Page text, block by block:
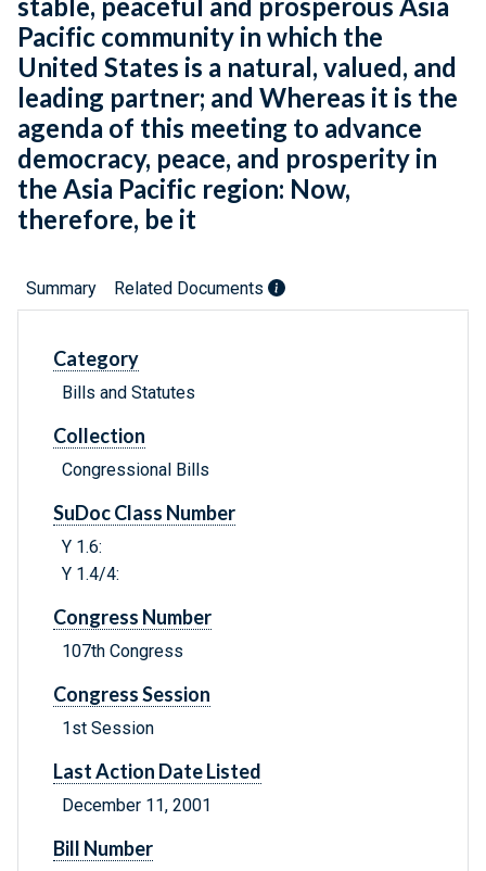
stable, peaceful and prosperous Asia
Pacific community in which the
United States is a natural, valued, and
leading partner; and Whereas it is the
agenda of this meeting to advance
democracy, peace, and prosperity in
the Asia Pacific region: Now,
therefore, be it
Summary Related Documents
Category
Bills and Statutes
Collection
Congressional Bills
SuDoc Class Number
Y 1.6:
Y 1.4/4:
Congress Number
107th Congress
Congress Session
1st Session
Last Action Date Listed
December 11, 2001
Bill Number